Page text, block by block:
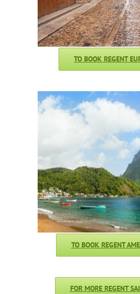
TO BOOK REGENT
TO BOOK REGENT
FOR MORE REGENT